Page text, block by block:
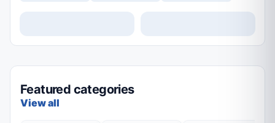
Featured categories
View all